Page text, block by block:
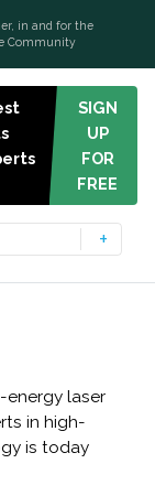
in and for the
Community
SIGN
UP
FOR
FREE
energy laser
in high-
is today